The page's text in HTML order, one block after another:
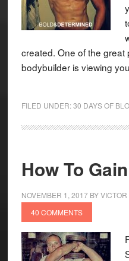
created. One of the
bodybuilder is viewing
FILED UNDER:30 DAYS OF
How To
NOVEMBER 1, 2017BY
40 COMMENTS